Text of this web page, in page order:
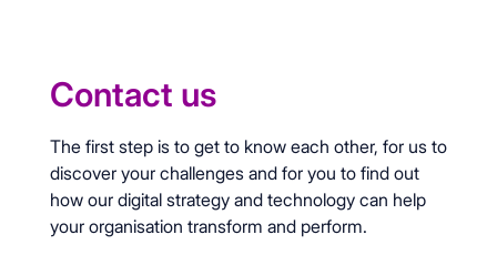
Contact us
The first step is to get to know each other, for us to
discover your challenges and for you to find out
how our digital strategy and technology can help
your organisation transform and perform.